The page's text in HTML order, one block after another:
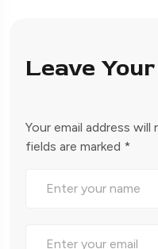
Leave
Your email address will
fields are marked *